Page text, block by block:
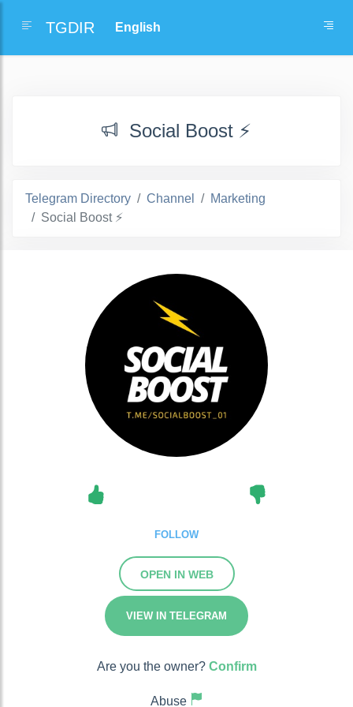
TGDIR
Social Boost ⚡
Telegram Directory Channel
Marketing
Social Boost ⚡
FOLLOW
OPEN IN WEB
VIEW IN TELEGRAM
Are you the owner? Confirm
Abuse